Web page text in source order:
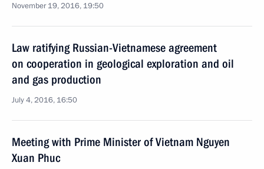
November 19, 2016, 19:50
Law ratifying Russian-Vietnamese agreement
on cooperation in geological exploration and oil
and gas production
July 4, 2016, 16:50
Meeting with Prime Minister of Vietnam Nguyen
Xuan Phuc